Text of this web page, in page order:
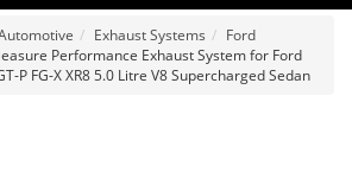
Exhaust Systems
Ford
Performance Exhaust System for Ford
P FG-X XR8 5.0 Litre V8 Supercharged Sedan